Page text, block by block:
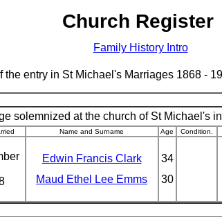
Church Register
Family History Intro
the entry in St Michael's Marriages 1868 -
solemnized at the church of St Michael's
Name and Surname Age Condition.
Edwin Francis Clark
Maud Ethel Lee Emms
34
30